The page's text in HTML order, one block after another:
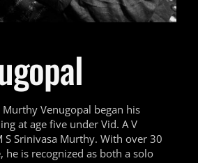
Venugopal began his
at age five under Vid. A V
S Srinivasa Murthy. With over 30
he is recognized as both a solo